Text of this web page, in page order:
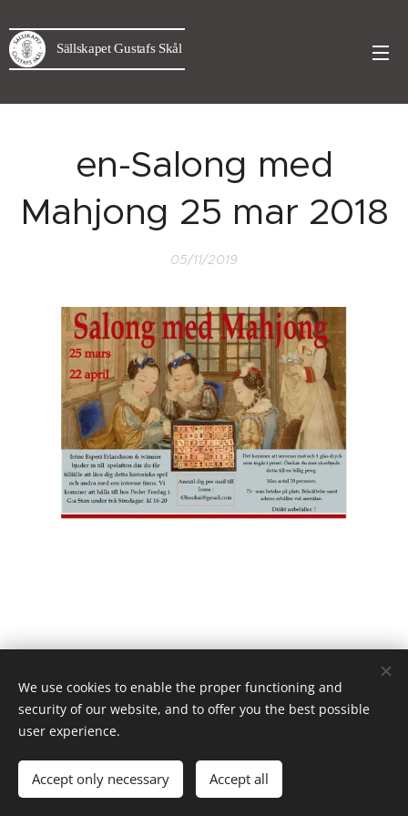
Sällskapet Gustafs Skål
en-Salong med
Mahjong 25 mar 2018
05/11/2019
Powered by
Svenska
English
We use cookies to enable the proper functioning and
security of our website, and to offer you the best possible
user experience.
Accept only necessary Accept all